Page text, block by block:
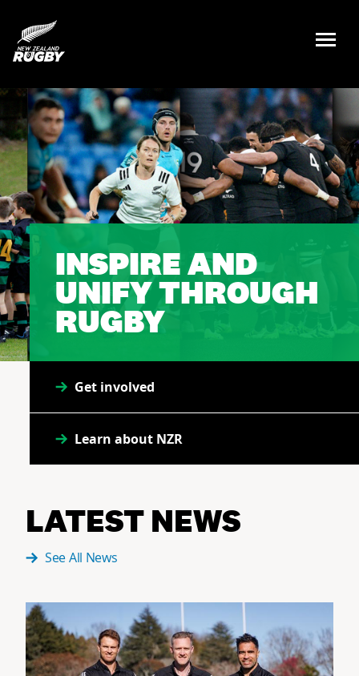
NZ Rugby
INSPIRE AND
UNIFY THROUGH
RUGBY
Get involved
Learn about NZR
LATEST NEWS
See All News